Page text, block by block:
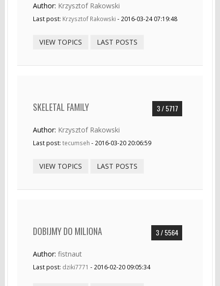
Author: Krzysztof Rakowski
Last post: Krzysztof Rakowski - 2016-03-24 07:19:48
VIEW TOPICS LAST POSTS
3 / 5717
SKELETAL FAMILY
Author: Krzysztof Rakowski
Last post: tecumseh - 2016-03-20 20:06:59
VIEW TOPICS LAST POSTS
3 / 5564
DOBIJMY DO MILIONA
Author: fistnaut
Last post: dziki7771 - 2016-02-20 09:05:34